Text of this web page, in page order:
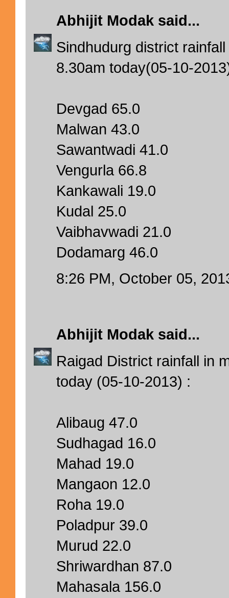
Abhijit Modak said...
Sindhudurg district
8.30am today(05-10-
Devgad 65.0
Malwan 43.0
Sawantwadi 41.0
Vengurla 66.8
Kankawali 19.0
Kudal 25.0
Vaibhavwadi 21.0
Dodamarg 46.0
8:26 PM, October 05,
Abhijit Modak said...
Raigad District rainfall in
today (05-10-2013) :
Alibaug 47.0
Sudhagad 16.0
Mahad 19.0
Mangaon 12.0
Roha 19.0
Poladpur 39.0
Murud 22.0
Shriwardhan 87.0
Mahasala 156.0